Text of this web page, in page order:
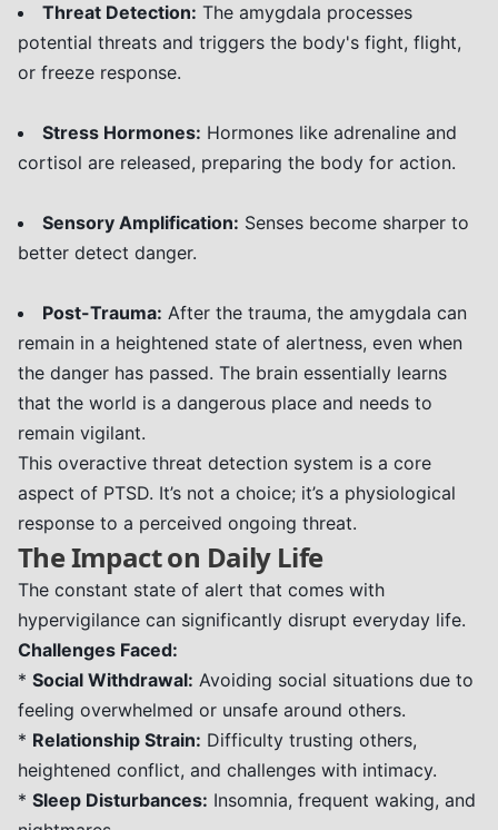
Threat Detection: The amygdala processes
potential threats and triggers the body's fight, flight,
or freeze response.
Stress Hormones: Hormones like adrenaline and
cortisol are released, preparing the body for action.
Sensory Amplification: Senses become sharper to
better detect danger.
Post-Trauma: After the trauma, the amygdala can
remain in a heightened state of alertness, even when
the danger has passed. The brain essentially learns
that the world is a dangerous place and needs to
remain vigilant.
This overactive threat detection system is a core
aspect of PTSD. It’s not a choice; it’s a physiological
response to a perceived ongoing threat.
The Impact on Daily Life
The constant state of alert that comes with
hypervigilance can significantly disrupt everyday life.
Challenges Faced:
* Social Withdrawal: Avoiding social situations due to
feeling overwhelmed or unsafe around others.
* Relationship Strain: Difficulty trusting others,
heightened conflict, and challenges with intimacy.
* Sleep Disturbances: Insomnia, frequent waking, and